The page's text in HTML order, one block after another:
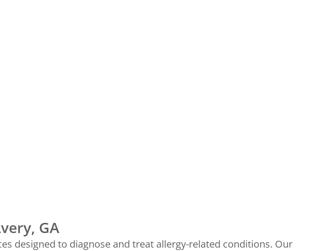
GA
designed to diagnose and treat allergy-related conditions. Our